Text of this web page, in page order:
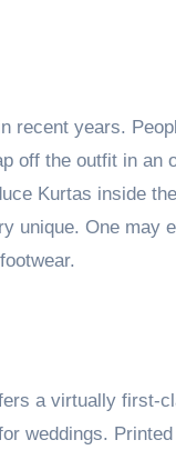
recent years.
off the outfit in an
Kurtas inside
unique. One may
a virtually first-
weddings.